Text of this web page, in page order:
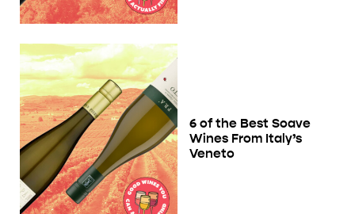
6 of the Best Soave
Wines From Italy’s
Veneto